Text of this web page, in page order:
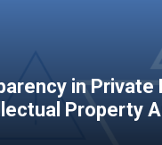
in
Property